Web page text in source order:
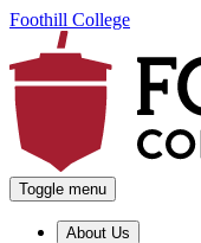
Foothill College
Toggle menu
About Us